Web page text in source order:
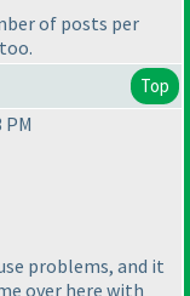
of posts per
Top
problems, and it
over here with